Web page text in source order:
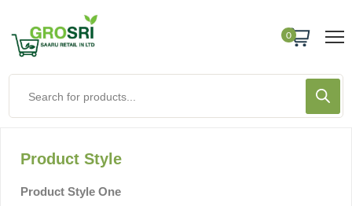
0
Product Style
Product Style One